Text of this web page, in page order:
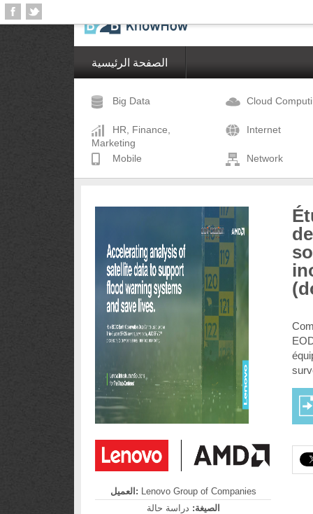
الصفحة الرئيسية
Big Data Cloud
HR, Finance,
Marketing
Internet
Mobile Network
العميل: Lenovo Group of Companies
الصيغة: دراسة حالة